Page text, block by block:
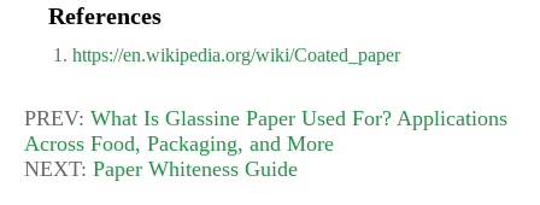
References
https://en.wikipedia.org/wiki/Coated_paper
PREV: What Is Glassine Paper Used For? Applications
Across Food, Packaging, and More
NEXT: Paper Whiteness Guide